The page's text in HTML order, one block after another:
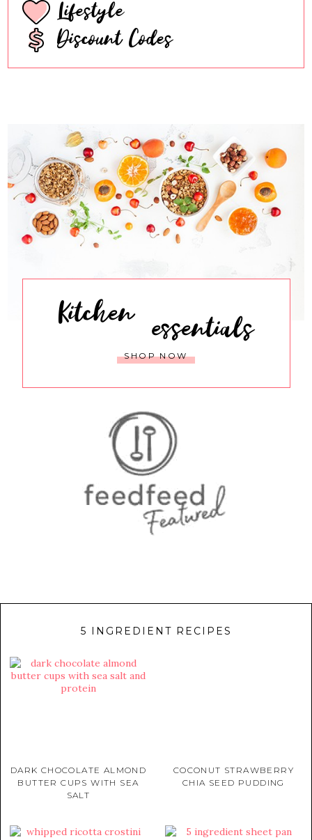
Lifestyle
Discount Codes
Kitchen essentials
SHOP NOW
5 INGREDIENT RECIPES
DARK CHOCOLATE ALMOND
BUTTER CUPS WITH SEA
SALT
COCONUT STRAWBERRY
CHIA SEED PUDDING